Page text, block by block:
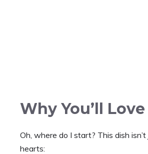
Why You’ll
Oh, where do I start? This dish
hearts: